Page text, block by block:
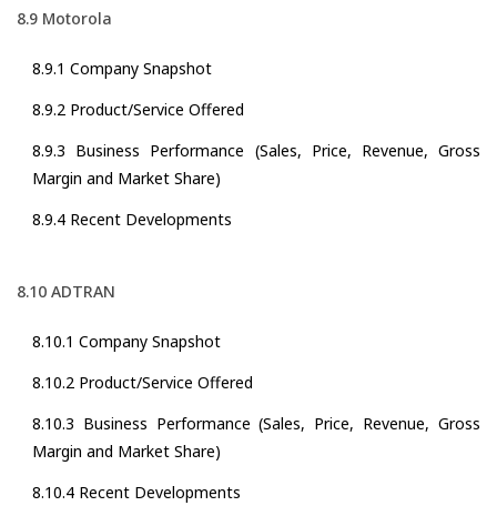
8.9 Motorola
8.9.1 Company Snapshot
8.9.2 Product/Service Offered
8.9.3 Business Performance (Sales, Price, Revenue, Gross
Margin and Market Share)
8.9.4 Recent Developments
8.10 ADTRAN
8.10.1 Company Snapshot
8.10.2 Product/Service Offered
8.10.3 Business Performance (Sales, Price, Revenue, Gross
Margin and Market Share)
8.10.4 Recent Developments